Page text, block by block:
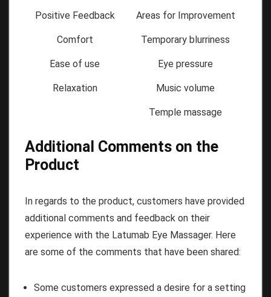
Positive Feedback Areas for Improvement
Comfort Temporary blurriness
Ease of use Eye pressure
Relaxation Music volume
Temple massage
Additional Comments on the
Product
In regards to the product, customers have provided
additional comments and feedback on their
experience with the Latumab Eye Massager. Here
are some of the comments that have been shared:
Some customers expressed a desire for a setting